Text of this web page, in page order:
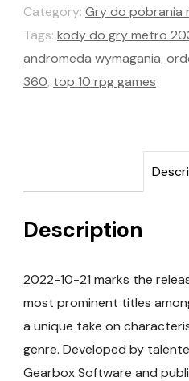
Category: Gry do pobrania
Tags: kody do gry metro
andromeda wymagania,
360, top 10 rpg games
Description
2022-10-21 marks the
most prominent titles
a unique take on
genre. Developed by
Gearbox Software and